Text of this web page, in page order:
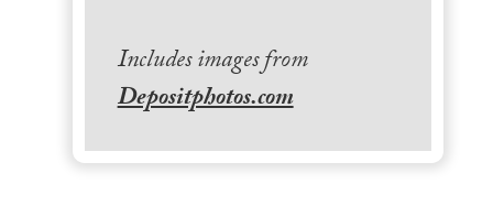
Includes images from
Depositphotos.com